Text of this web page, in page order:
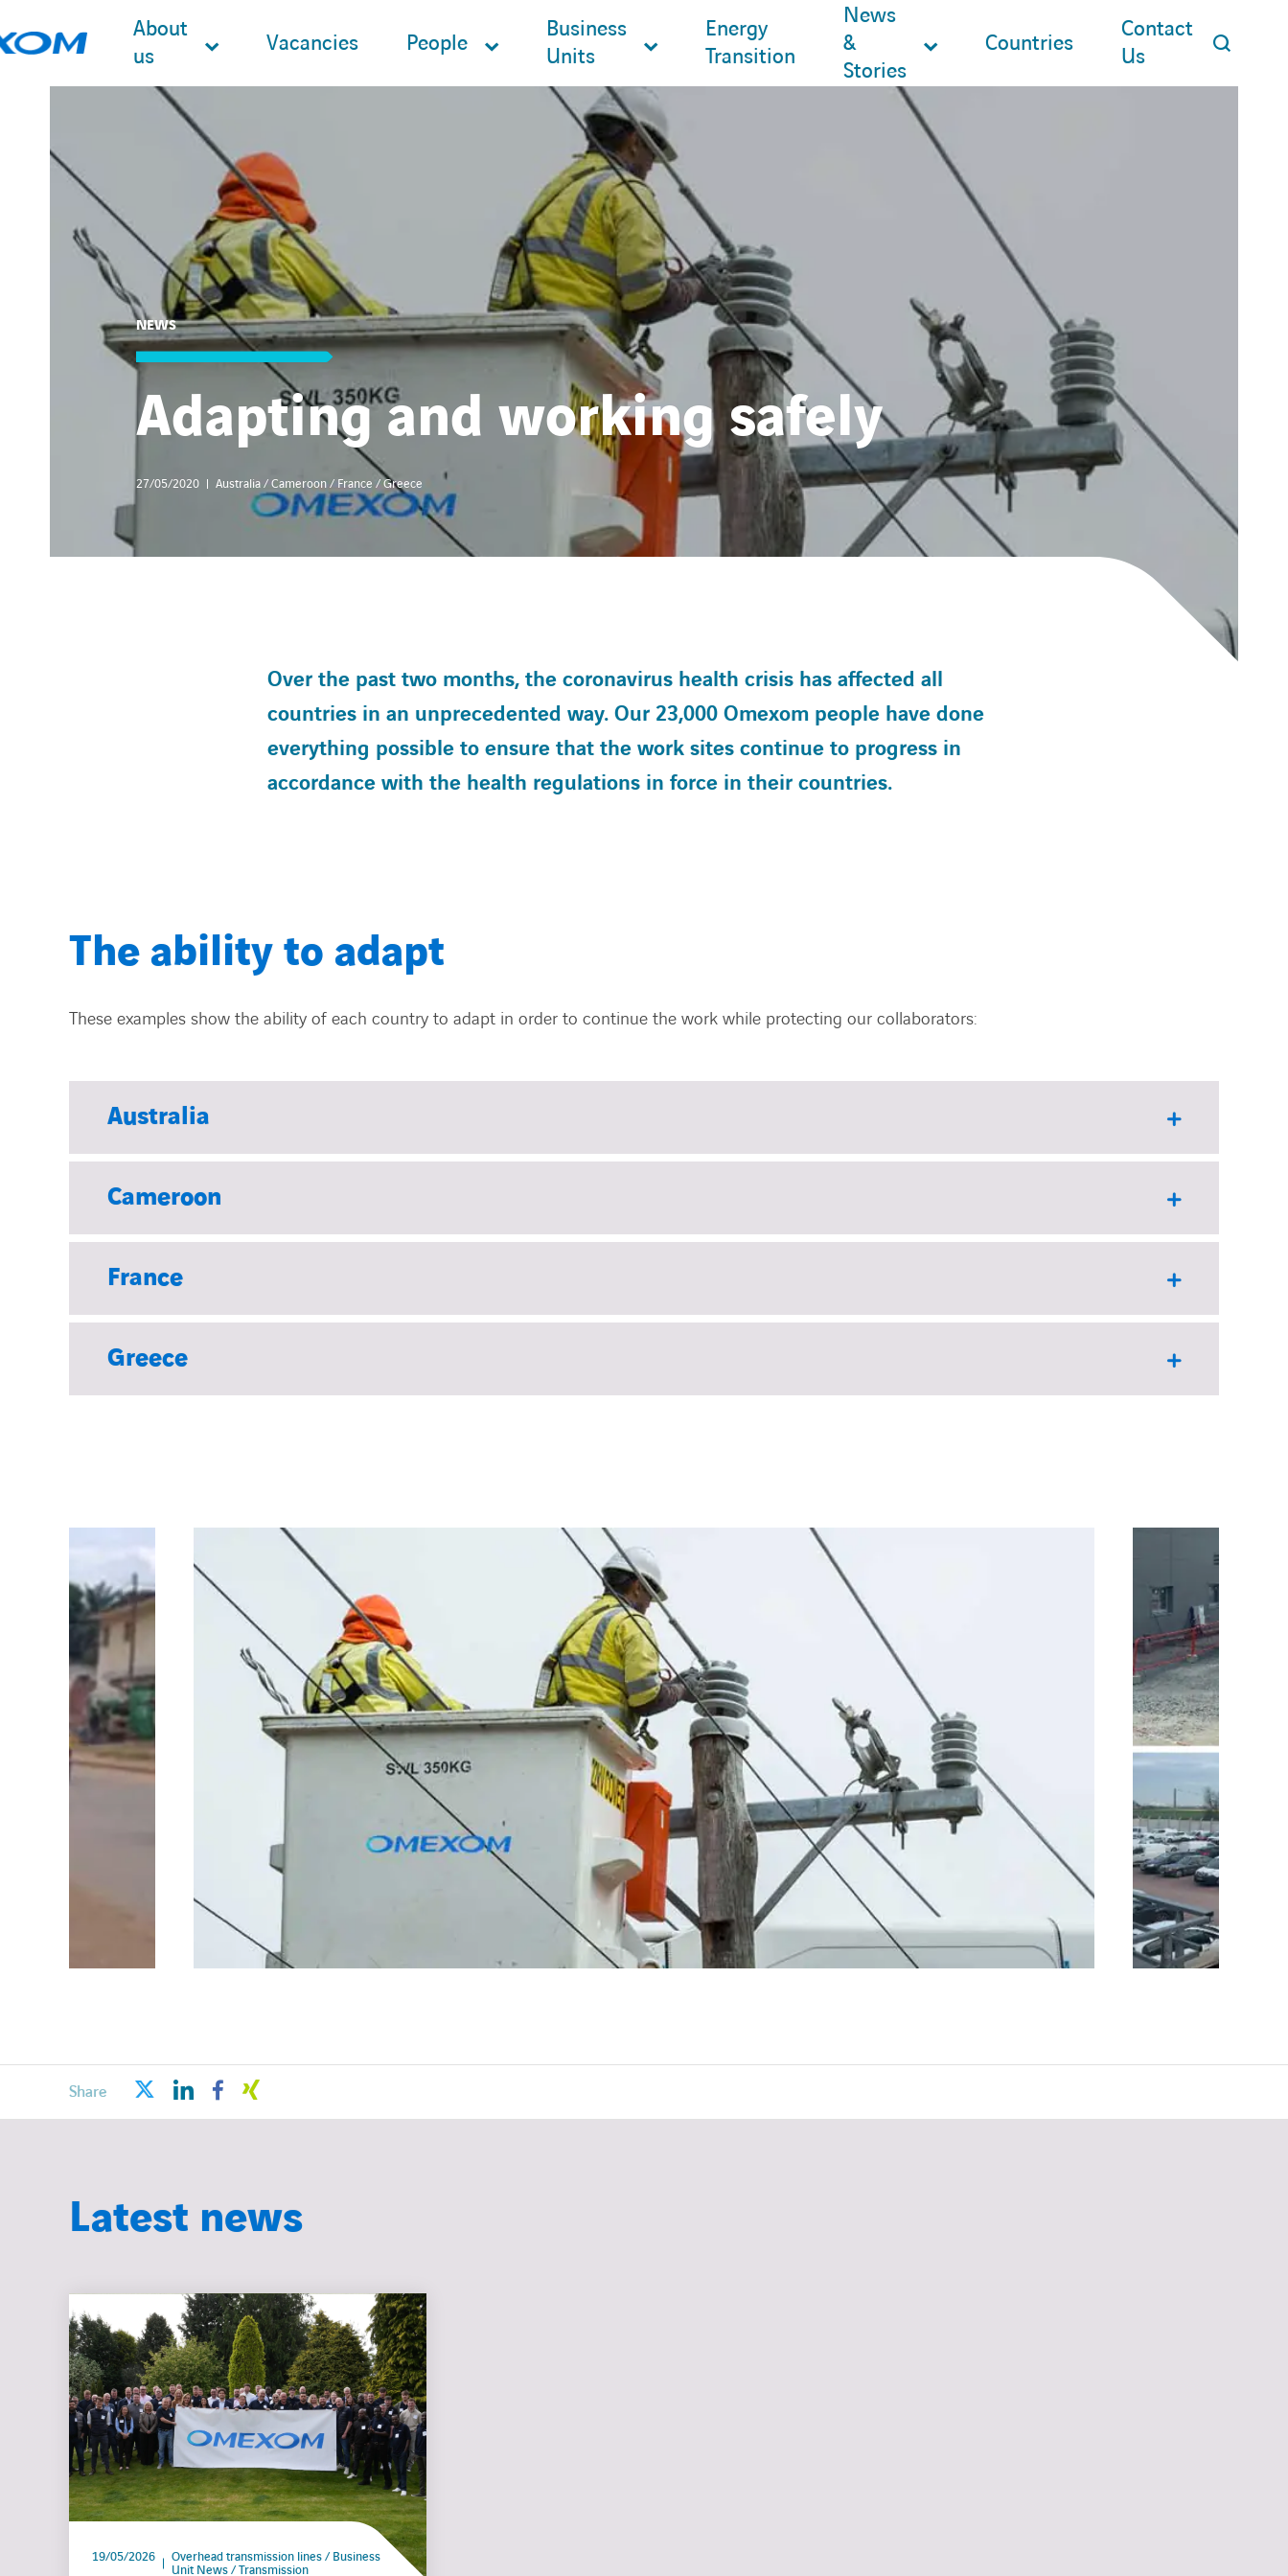
About
us
Vacancies People
Business
Units
Energy
Transition
News
&
Stories
Countries
Contact
Us
NEWS
Adapting and working safely
27/05/2020 Australia / Cameroon / France / Greece
Over the past two months, the coronavirus health crisis has affected all
countries in an unprecedented way. Our 23,000 Omexom people have done
everything possible to ensure that the work sites continue to progress in
accordance with the health regulations in force in their countries.
The ability to adapt
These examples show the ability of each country to adapt in order to continue the work while protecting our collaborators:
Australia
Cameroon
France
Greece
Share twitterlinkedinfacebookxing
Latest news
19/05/2026 Overhead transmission lines / Business
Unit News / Transmission